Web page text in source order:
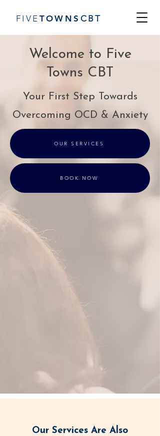
FIVE TOWNS CBT
Welcome to Five
Towns CBT
Your First Step Towards
Overcoming OCD & Anxiety
OUR SERVICES
BOOK NOW
Our Services Are Also